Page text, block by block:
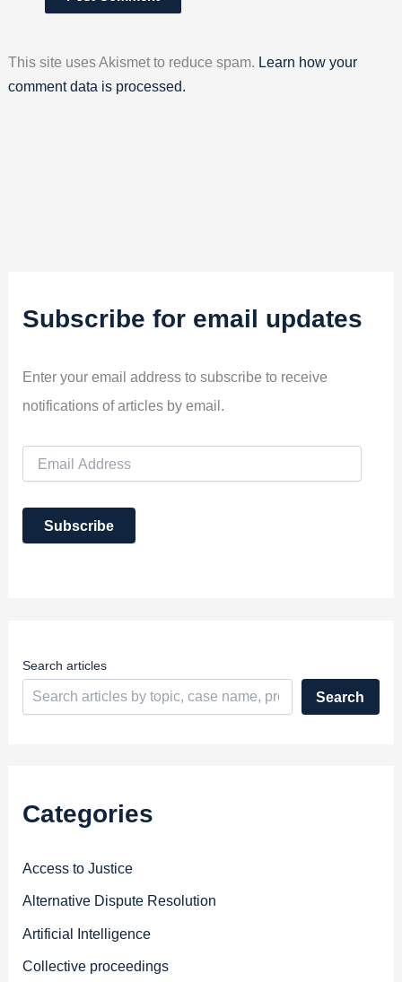
This site uses Akismet to reduce spam. Learn how your
comment data is processed.
Subscribe for email updates
Enter your email address to subscribe to receive
notifications of articles by email.
i
A
Subscribe
Search articles
Search
Categories
Access to Justice
Alternative Dispute Resolution
Artificial Intelligence
Collective proceedings